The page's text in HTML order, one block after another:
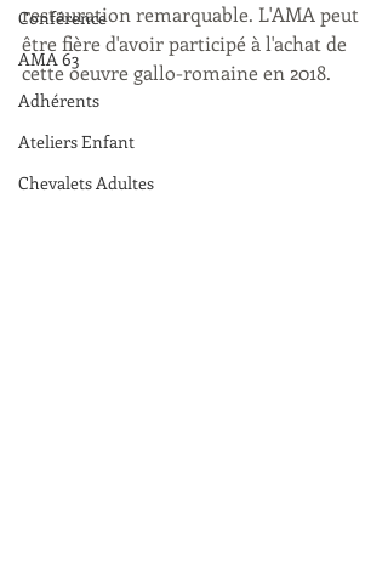
Conférence
AMA 63
Adhérents
Ateliers Enfant
Chevalets Adultes
restauration remarquable. L'AMA peut
être fière d'avoir participé à l'achat de
cette oeuvre gallo-romaine en 2018.